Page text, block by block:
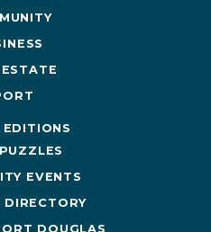
EDITIONS
EVENTS
DIRECTORY
DOUGLAS